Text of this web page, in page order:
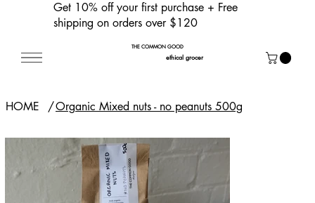
Get 10% off your first purchase + Free
shipping on orders over $120
THE COMMON GOOD
ethical grocer
HOME /Organic Mixed nuts - no peanuts 500g